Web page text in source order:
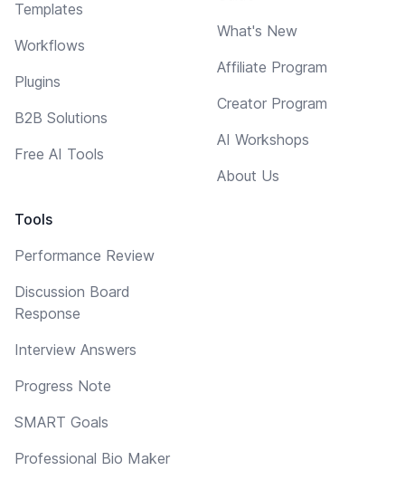
Templates
Workflows
Plugins
B2B Solutions
Free AI Tools
Tools
Performance Review
Discussion Board
Response
Interview Answers
Progress Note
SMART Goals
Professional Bio Maker
What's New
Affiliate Program
Creator Program
AI Workshops
About Us